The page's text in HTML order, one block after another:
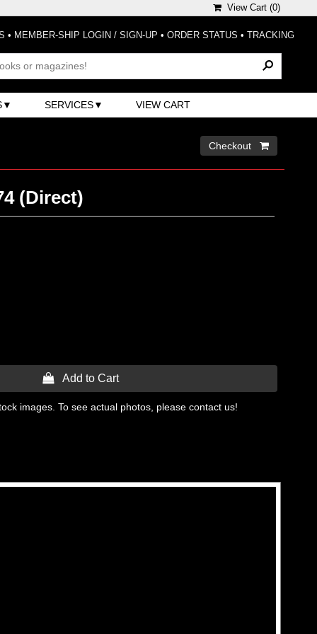
View Cart (0)
• MEMBER-SHIP LOGIN / SIGN-UP • ORDER STATUS • TRACKING
SERVICES VIEW CART
Checkout 
(Direct)
 Add to Cart
images. To see actual photos, please contact us!